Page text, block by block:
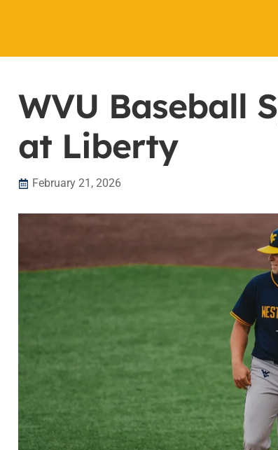
WVU Baseball
at Liberty
February 21, 2026